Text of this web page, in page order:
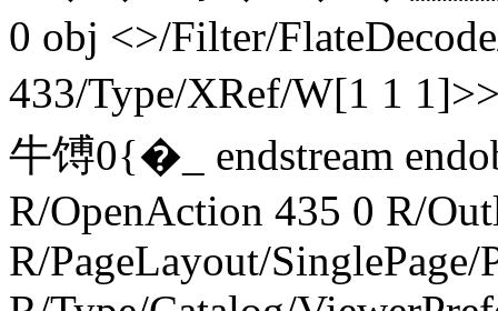
0 obj <>/Filter/
433/Type/XRef/W[1 1
牛馎 0{�_ endstream
R/OpenAction 435 0 R/
R/PageLayout/